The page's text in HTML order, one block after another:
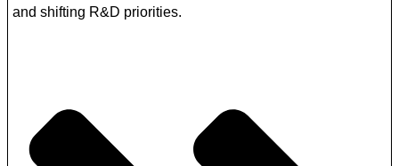
and shifting R&D priorities.